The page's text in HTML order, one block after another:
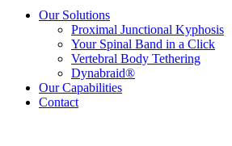
Our Solutions
Proximal Junctional Kyphosis
Your Spinal Band in a Click
Vertebral Body Tethering
Dynabraid®
Our Capabilities
Contact